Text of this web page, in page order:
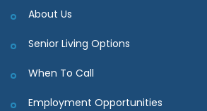
About Us
Senior Living Options
When To Call
Employment Opportunities